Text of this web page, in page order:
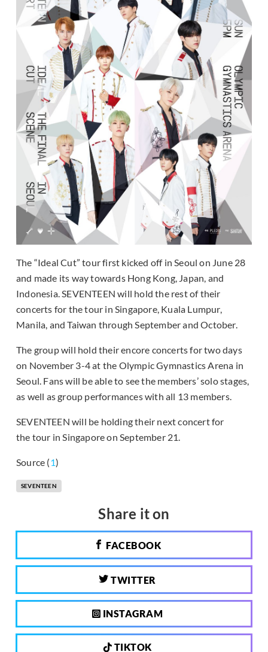
The “Ideal Cut” tour first kicked off in Seoul on June 28
and made its way towards Hong Kong, Japan, and
Indonesia. SEVENTEEN will hold the rest of their
concerts for the tour in Singapore, Kuala Lumpur,
Manila, and Taiwan through September and October.
The group will hold their encore concerts for two days
on November 3-4 at the Olympic Gymnastics Arena in
Seoul. Fans will be able to see the members’ solo stages,
as well as group performances with all 13 members.
SEVENTEEN will be holding their next concert for
the tour in Singapore on September 21.
Source (1)
SEVENTEEN
Share it on
FACEBOOK
TWITTER
INSTAGRAM
TIKTOK